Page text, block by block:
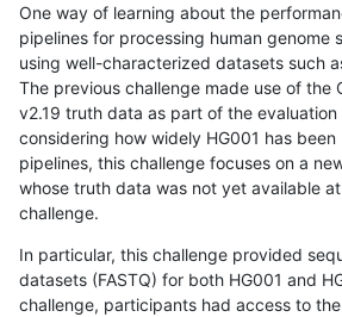
One way of learning about the
pipelines for processing human genome
using well-characterized datasets such
The previous challenge made use of the
v2.19 truth data as part of the
considering how widely HG001 has
pipelines, this challenge focuses on a
whose truth data was not yet available
challenge.
In particular, this challenge provided
datasets (FASTQ) for both HG001 and
challenge, participants had access to